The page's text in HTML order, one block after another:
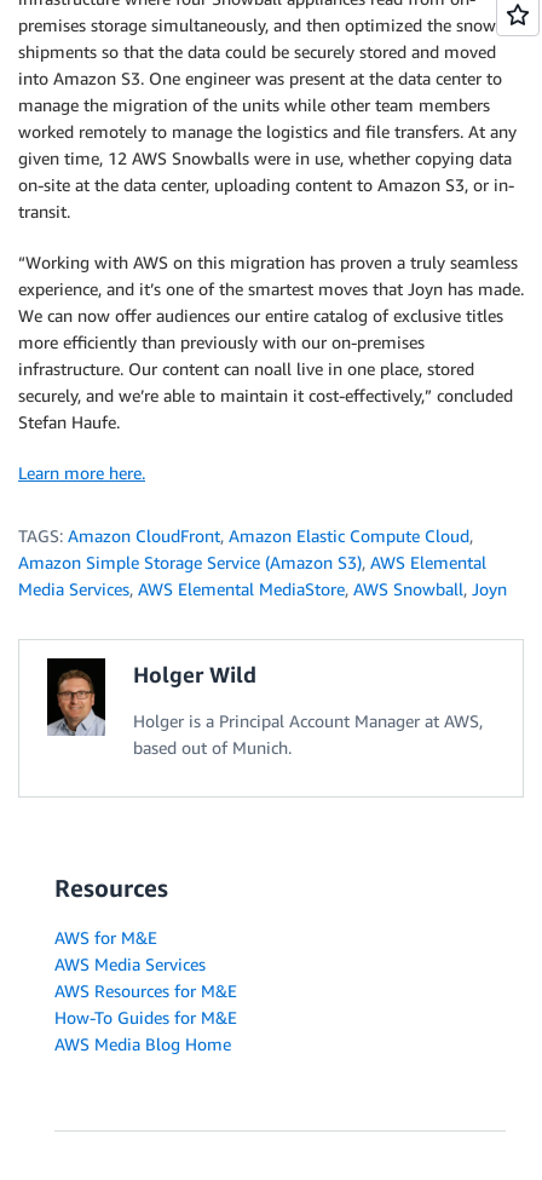
premises storage simultaneously, and then optimized the snowball
shipments so that the data could be securely stored and moved
into Amazon S3. One engineer was present at the data center to
manage the migration of the units while other team members
worked remotely to manage the logistics and file transfers. At any
given time, 12 AWS Snowballs were in use, whether copying data
on-site at the data center, uploading content to Amazon S3, or in-
transit.
“Working with AWS on this migration has proven a truly seamless
experience, and it’s one of the smartest moves that Joyn has made.
We can now offer audiences our entire catalog of exclusive titles
more efficiently than previously with our on-premises
infrastructure. Our content can noall live in one place, stored
securely, and we’re able to maintain it cost-effectively,” concluded
Stefan Haufe.
Learn more here.
TAGS: Amazon CloudFront, Amazon Elastic Compute Cloud,
Amazon Simple Storage Service (Amazon S3), AWS Elemental
Media Services, AWS Elemental MediaStore, AWS Snowball, Joyn
Holger Wild
Holger is a Principal Account Manager at AWS,
based out of Munich.
Resources
AWS for M&E
AWS Media Services
AWS Resources for M&E
How-To Guides for M&E
AWS Media Blog Home